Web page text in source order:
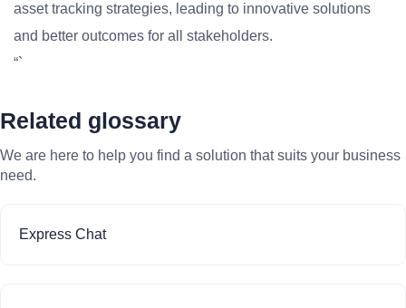
asset tracking strategies, leading to innovative solutions
and better outcomes for all stakeholders.
“`
Related glossary
We are here to help you find a solution that suits your business
need.
Express Chat